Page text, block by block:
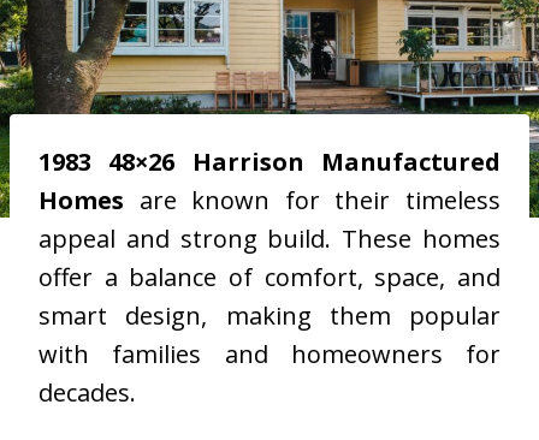
1983 48×26 Harrison Manufactured
Homes are known for their timeless
appeal and strong build. These homes
offer a balance of comfort, space, and
smart design, making them popular
with families and homeowners for
decades.